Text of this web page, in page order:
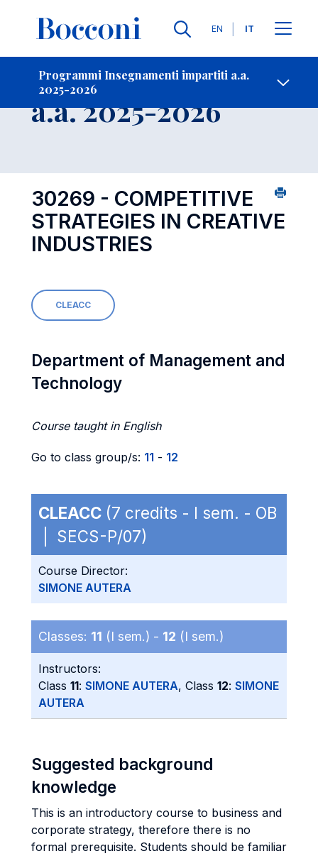
Lingue
EN IT
Programmi Insegnamenti impartiti a.a.
2025-2026
Contatti
Insegnamento
a.a. 2025-2026
30269 - COMPETITIVE
STRATEGIES IN CREATIVE
INDUSTRIES
CLEACC
Department of Management and
Technology
Course taught in English
Go to class group/s: 11 - 12
CLEACC (7 credits - I sem. - OB
| SECS-P/07)
Course Director:
SIMONE AUTERA
Classes: 11 (I sem.) - 12 (I sem.)
Instructors:
Class 11: SIMONE AUTERA, Class 12: SIMONE
AUTERA
Suggested background
knowledge
This is an introductory course to business and
corporate strategy, therefore there is no
formal prerequisite. Students should be familiar